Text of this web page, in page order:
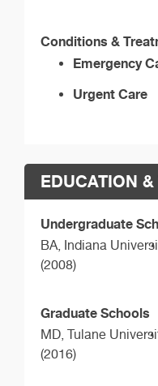
Conditions &
Emergency
Urgent Care
EDUCATION
Undergraduate
BA, Indiana
(2008)
Graduate Schools
MD, Tulane
(2016)